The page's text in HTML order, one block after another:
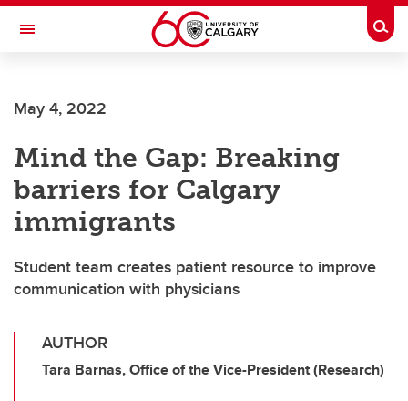
Skip to main content
Toggle Navigation
May 4, 2022
Mind the Gap: Breaking
barriers for Calgary
immigrants
Student team creates patient resource to improve
communication with physicians
AUTHOR
Tara Barnas, Office of the Vice-President (Research)